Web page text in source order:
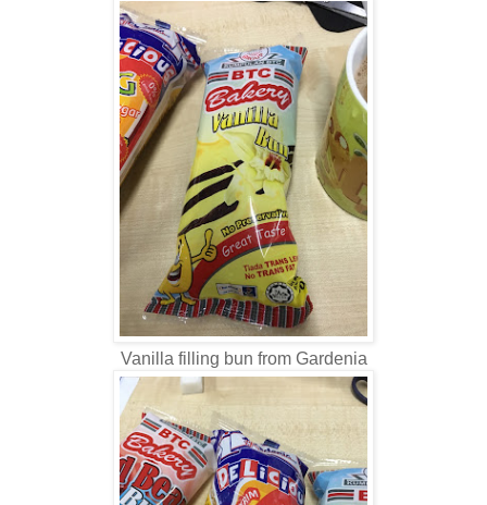
Vanilla filling bun from Gardenia